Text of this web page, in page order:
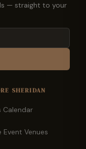
— straight to your
SHERIDAN
Calendar
Event Venues